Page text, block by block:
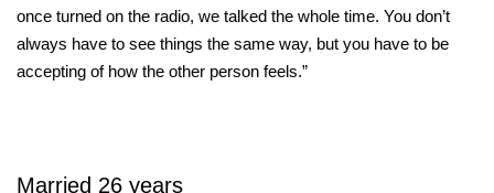
once turned on the radio, we talked the whole time. You don’t
always have to see things the same way, but you have to be
accepting of how the other person feels.”
Married 26 years